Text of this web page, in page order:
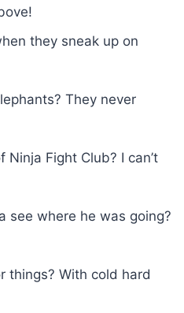
they sneak up on
They never
Ninja Fight Club? I can’t
see where he was going?
things? With cold hard